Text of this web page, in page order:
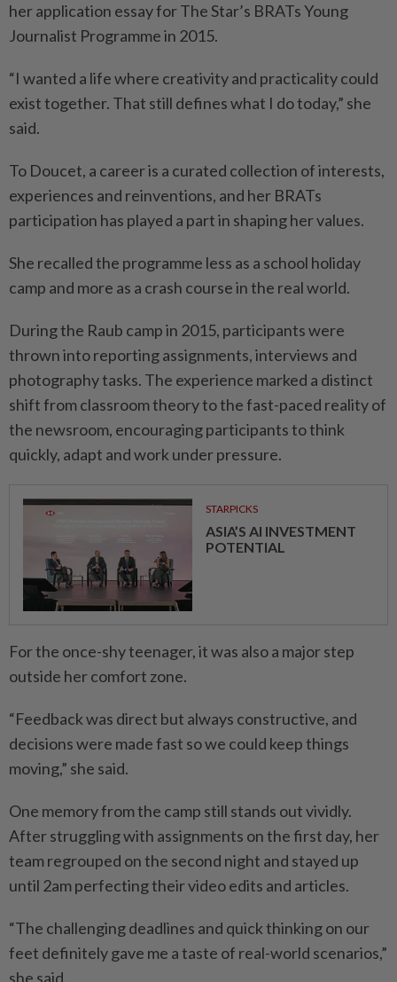
her application essay for The Star’s BRATs Young
Journalist Programme in 2015.
“I wanted a life where creativity and practicality could
exist together. That still defines what I do today,” she
said.
To Doucet, a career is a curated collection of interests,
experiences and reinventions, and her BRATs
participation has played a part in shaping her values.
She recalled the programme less as a school holiday
camp and more as a crash course in the real world.
During the Raub camp in 2015, participants were
thrown into reporting assignments, interviews and
photography tasks. The experience marked a distinct
shift from classroom theory to the fast-paced reality of
the newsroom, encouraging participants to think
quickly, adapt and work under pressure.
STARPICKS
ASIA’S AI INVESTMENT
POTENTIAL
For the once-shy teenager, it was also a major step
outside her comfort zone.
“Feedback was direct but always constructive, and
decisions were made fast so we could keep things
moving,” she said.
One memory from the camp still stands out vividly.
After struggling with assignments on the first day, her
team regrouped on the second night and stayed up
until 2am perfecting their video edits and articles.
“The challenging deadlines and quick thinking on our
feet definitely gave me a taste of real-world scenarios,”
she said.